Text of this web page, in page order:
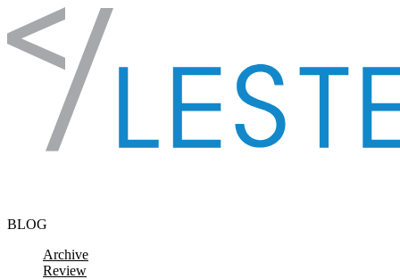
Skip to content
BLOG
Archive
Review